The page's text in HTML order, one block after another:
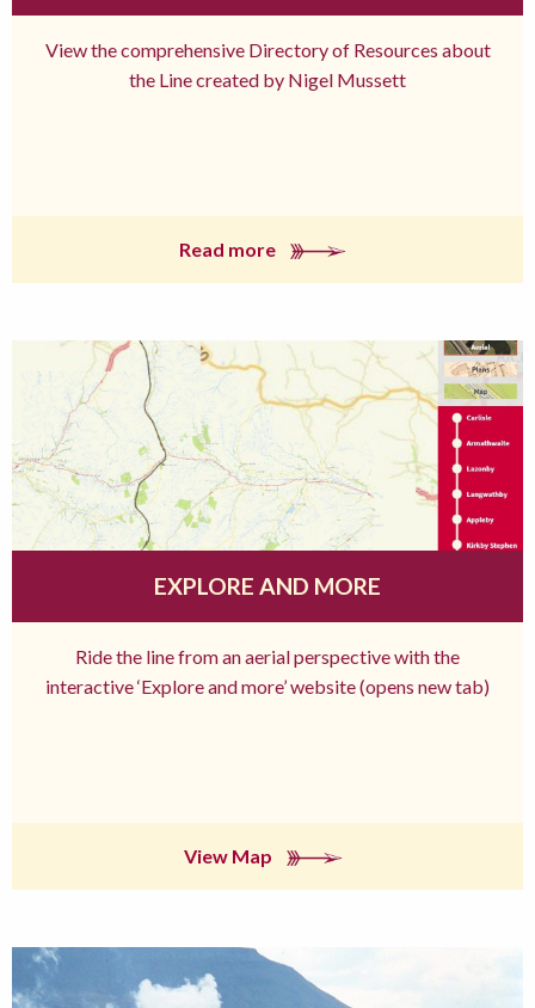
View the comprehensive Directory of Resources about
the Line created by Nigel Mussett
Read more
EXPLORE AND MORE
Ride the line from an aerial perspective with the
interactive ‘Explore and more’ website (opens new tab)
View Map